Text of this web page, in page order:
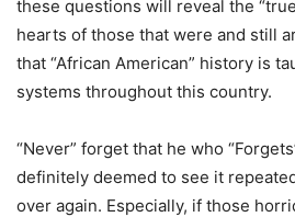
these questions will reveal the
hearts of those that were and still
that “African American” history is
systems throughout this country.
“Never” forget that he who
definitely deemed to see it
over again. Especially, if those